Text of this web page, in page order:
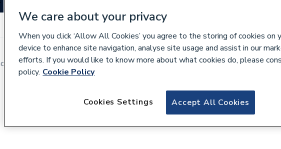
Over 350 branches nationwide
Spares
hansgrohe
15310180
We care about your privacy
When you click ‘Allow All Cookies’ you agree to the storing of cookies on
device to enhance site navigation, analyse site usage and assist in our
efforts. If you would like to know more about what cookies do, please
policy. Cookie Policy
Accept All Cookies
Cookies Settings